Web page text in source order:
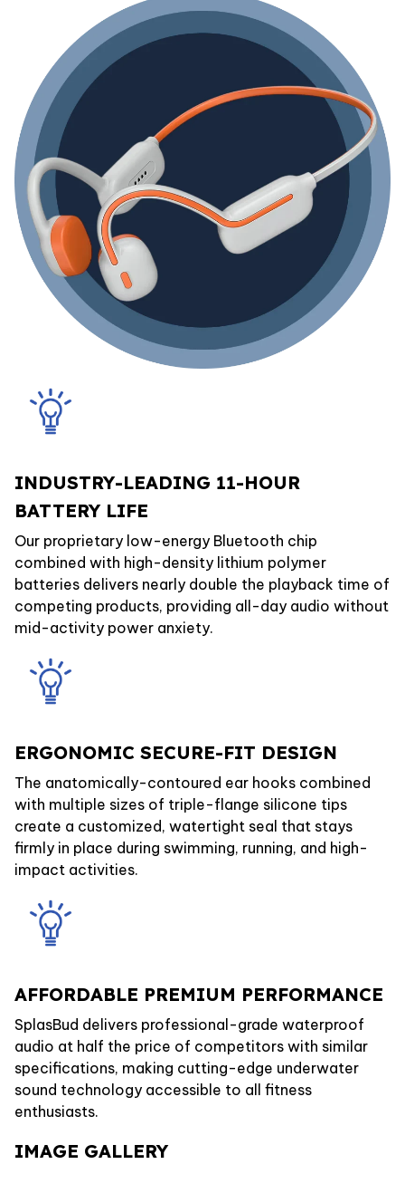
INDUSTRY-LEADING 11-HOUR
BATTERY LIFE
Our proprietary low-energy Bluetooth chip
combined with high-density lithium polymer
batteries delivers nearly double the playback time of
competing products, providing all-day audio without
mid-activity power anxiety.
ERGONOMIC SECURE-FIT DESIGN
The anatomically-contoured ear hooks combined
with multiple sizes of triple-flange silicone tips
create a customized, watertight seal that stays
firmly in place during swimming, running, and high-
impact activities.
AFFORDABLE PREMIUM PERFORMANCE
SplasBud delivers professional-grade waterproof
audio at half the price of competitors with similar
specifications, making cutting-edge underwater
sound technology accessible to all fitness
enthusiasts.
IMAGE GALLERY